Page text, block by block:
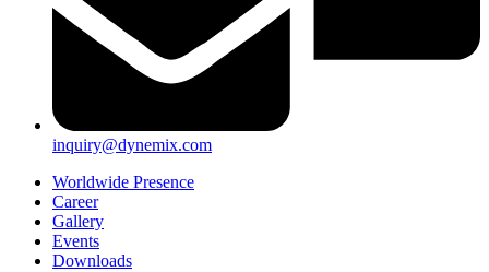
inquiry@dynemix.com
Worldwide Presence
Career
Gallery
Events
Downloads